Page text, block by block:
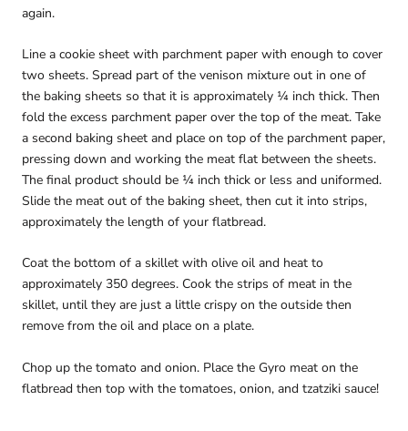
again.
Line a cookie sheet with parchment paper with enough to cover
two sheets. Spread part of the venison mixture out in one of
the baking sheets so that it is approximately ¼ inch thick. Then
fold the excess parchment paper over the top of the meat. Take
a second baking sheet and place on top of the parchment paper,
pressing down and working the meat flat between the sheets.
The final product should be ¼ inch thick or less and uniformed.
Slide the meat out of the baking sheet, then cut it into strips,
approximately the length of your flatbread.
Coat the bottom of a skillet with olive oil and heat to
approximately 350 degrees. Cook the strips of meat in the
skillet, until they are just a little crispy on the outside then
remove from the oil and place on a plate.
Chop up the tomato and onion. Place the Gyro meat on the
flatbread then top with the tomatoes, onion, and tzatziki sauce!